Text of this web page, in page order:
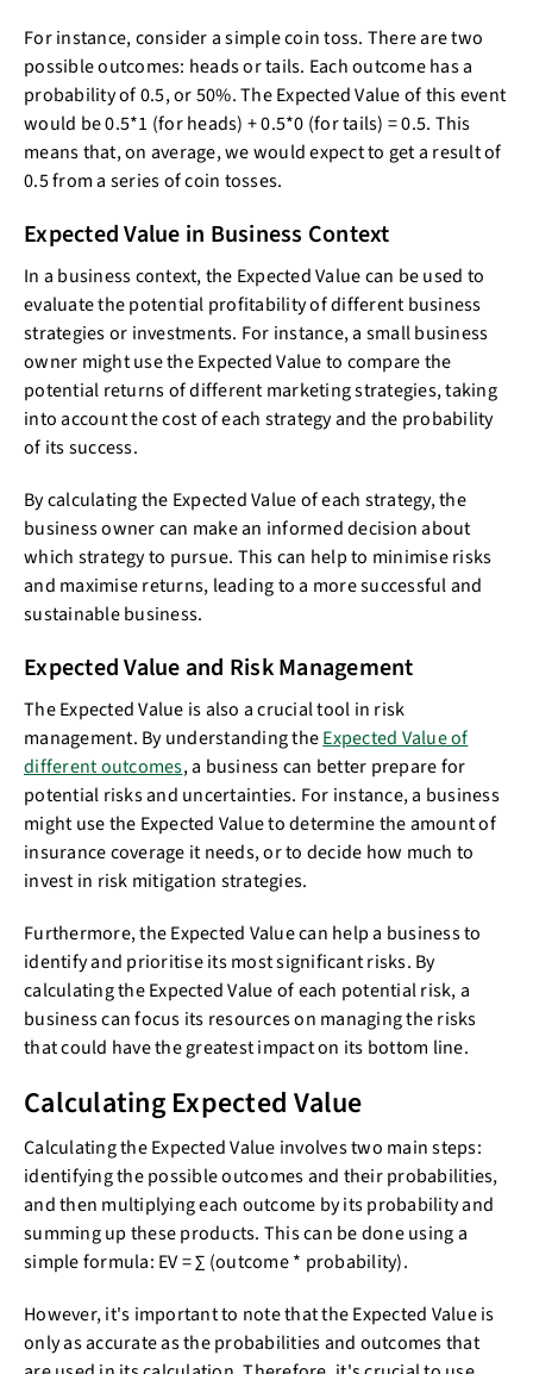
For instance, consider a simple coin toss. There are two
possible outcomes: heads or tails. Each outcome has a
probability of 0.5, or 50%. The Expected Value of this event
would be 0.5*1 (for heads) + 0.5*0 (for tails) = 0.5. This
means that, on average, we would expect to get a result of
0.5 from a series of coin tosses.
Expected Value in Business Context
In a business context, the Expected Value can be used to
evaluate the potential profitability of different business
strategies or investments. For instance, a small business
owner might use the Expected Value to compare the
potential returns of different marketing strategies, taking
into account the cost of each strategy and the probability
of its success.
By calculating the Expected Value of each strategy, the
business owner can make an informed decision about
which strategy to pursue. This can help to minimise risks
and maximise returns, leading to a more successful and
sustainable business.
Expected Value and Risk Management
The Expected Value is also a crucial tool in risk
management. By understanding theExpected Value of
different outcomes, a business can better prepare for
potential risks and uncertainties. For instance, a business
might use the Expected Value to determine the amount of
insurance coverage it needs, or to decide how much to
invest in risk mitigation strategies.
Furthermore, the Expected Value can help a business to
identify and prioritise its most significant risks. By
calculating the Expected Value of each potential risk, a
business can focus its resources on managing the risks
that could have the greatest impact on its bottom line.
Calculating Expected Value
Calculating the Expected Value involves two main steps:
identifying the possible outcomes and their probabilities,
and then multiplying each outcome by its probability and
summing up these products. This can be done using a
simple formula: EV = ∑ (outcome * probability).
However, it's important to note that the Expected Value is
only as accurate as the probabilities and outcomes that